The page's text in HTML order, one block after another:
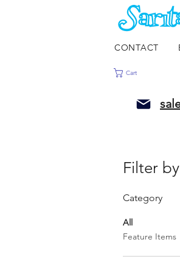
CONTACT
Cart
Filter by
Category
All
Feature Items